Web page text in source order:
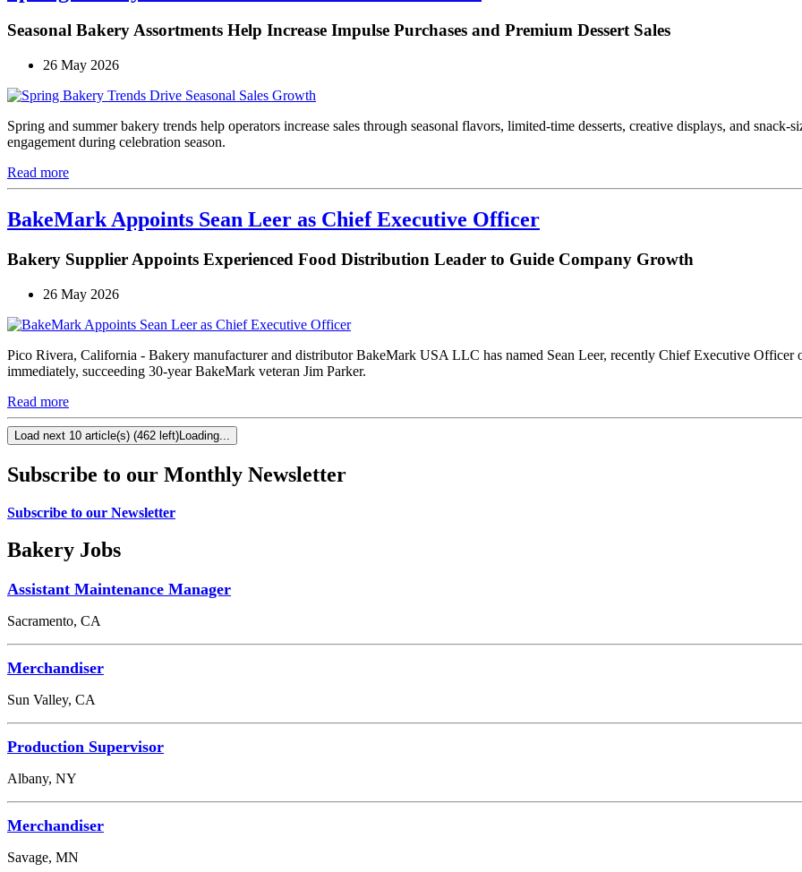
Seasonal Bakery Assortments Help Increase Impulse Purchases and Premium Dessert Sales
26 May 2026
Spring and summer bakery trends help operators increase sales through seasonal flavors, limited-time desserts, creative displays, and snack-
engagement during celebration season.
Read more
BakeMark Appoints Sean Leer as Chief Executive Officer
Bakery Supplier Appoints Experienced Food Distribution Leader to Guide Company Growth
26 May 2026
Pico Rivera, California - Bakery manufacturer and distributor BakeMark USA LLC has named Sean Leer, recently Chief Executive
immediately, succeeding 30-year BakeMark veteran Jim Parker.
Read more
Load next 10 article(s) (462 left)Loading...
Subscribe to our Monthly Newsletter
Subscribe to our Newsletter
Bakery Jobs
Assistant Maintenance Manager
Sacramento, CA
Merchandiser
Sun Valley, CA
Production Supervisor
Albany, NY
Merchandiser
Savage, MN